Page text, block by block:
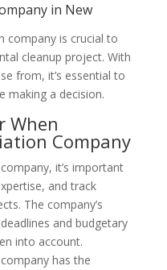
in New
company is crucial to
cleanup project. With
from, it’s essential to
making a decision.
When
Company
it’s important
and track
The company’s
and budgetary
into account.
has the